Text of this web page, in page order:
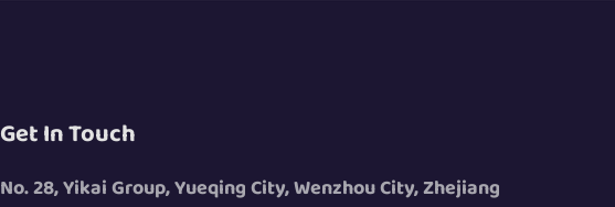
Get In Touch
No. 28, Yikai Group, Yueqing City, Wenzhou City, Zhejiang